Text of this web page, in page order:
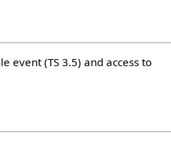
event (TS 3.5) and access to